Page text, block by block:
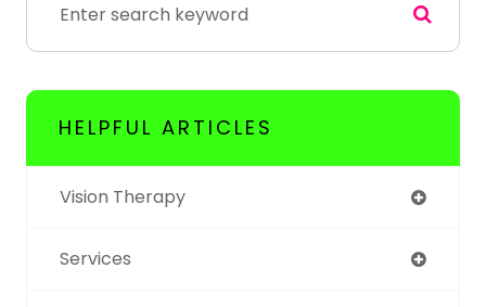
HELPFUL ARTICLES
Vision Therapy
Services